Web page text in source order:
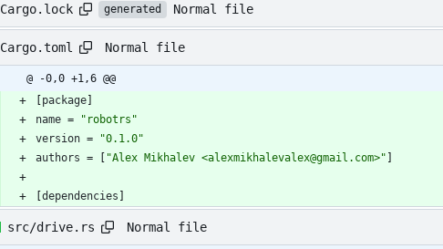
Cargo.lock generated Normal file
Cargo.toml Normal file
@ -0,0 +1,6 @@
package
name =
"robotrs"
version =
"0.1.0"
authors = "Alex Mikhalev <alexmikhalevalex@gmail.com>"
dependencies
src/drive.rs Normal file